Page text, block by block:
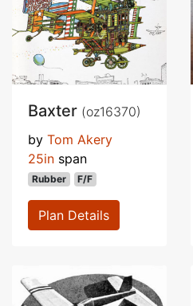
Baxter (oz16370)
by Tom Akery
25in span
Rubber F/F
Plan Details